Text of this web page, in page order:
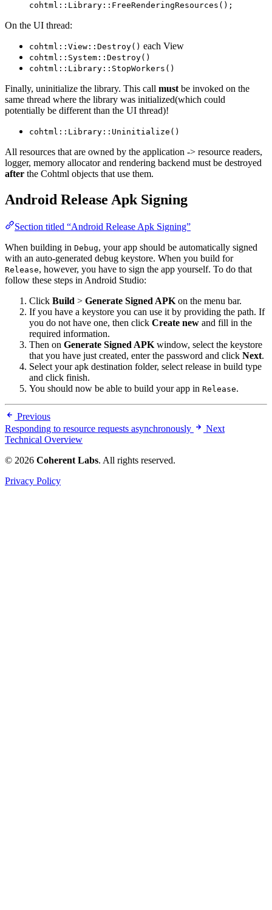
cohtml::Library::FreeRenderingResources();
On the UI thread:
cohtml::View::Destroy() each View
cohtml::System::Destroy()
cohtml::Library::StopWorkers()
Finally, uninitialize the library. This call must be invoked on the
same thread where the library was initialized(which could
potentially be different than the UI thread)!
cohtml::Library::Uninitialize()
All resources that are owned by the application -> resource readers,
logger, memory allocator and rendering backend must be destroyed
after the Cohtml objects that use them.
Android Release Apk Signing
Section titled “Android Release Apk Signing”
When building in Debug, your app should be automatically signed
with an auto-generated debug keystore. When you build for
Release, however, you have to sign the app yourself. To do that
follow these steps in Android Studio:
Click Build > Generate Signed APK on the menu bar.
If you have a keystore you can use it by providing the path. If
you do not have one, then click Create new and fill in the
required information.
Then on Generate Signed APK window, select the keystore
that you have just created, enter the password and click Next.
Select your apk destination folder, select release in build type
and click finish.
You should now be able to build your app in Release.
Previous
Responding to resource requests asynchronously
Next
Technical Overview
© 2026 Coherent Labs. All rights reserved.
Privacy Policy